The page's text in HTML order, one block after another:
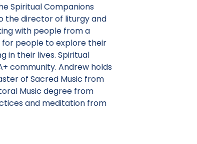
Spiritual Companions
the director of liturgy and
with people from a
people to explore their
in their lives. Spiritual
community. Andrew holds
of Sacred Music from
Music degree from
and meditation from